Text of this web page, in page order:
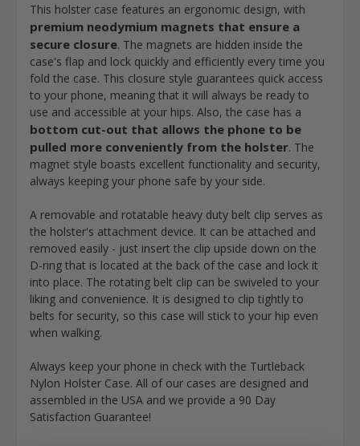
This holster case features an ergonomic design, with
premium neodymium magnets that ensure a
secure closure. The magnets are hidden inside the
case's flap and lock quickly and efficiently every time you
fold the case. This closure style guarantees quick access
to your phone, meaning that it will always be ready to
use and accessible at your hips. Also, the case has a
bottom cut-out that allows the phone to be
pulled more conveniently from the holster. The
magnet style boasts excellent functionality and security,
always keeping your phone safe by your side.
A removable and rotatable heavy duty belt clip serves as
the holster's attachment device. It can be attached and
removed easily - just insert the clip upside down on the
D-ring that is located at the back of the case and lock it
into place. The rotating belt clip can be swiveled to your
liking and convenience. It is designed to clip tightly to
belts for security, so this case will stick to your hip even
when walking.
Always keep your phone in check with the Turtleback
Nylon Holster Case. All of our cases are designed and
assembled in the USA and we provide a 90 Day
Satisfaction Guarantee!